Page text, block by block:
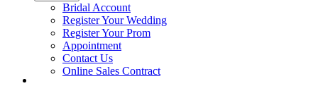
Bridal Account
Register Your Wedding
Register Your Prom
Appointment
Contact Us
Online Sales Contract